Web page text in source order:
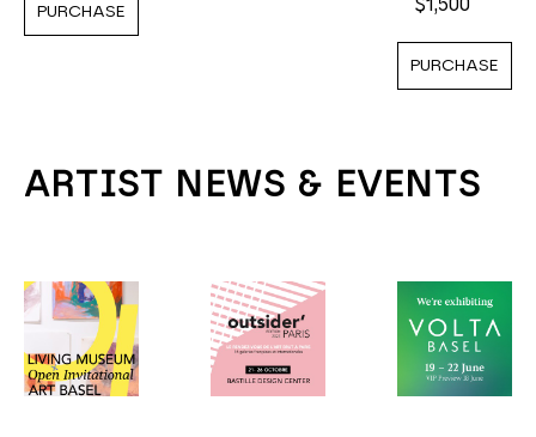
PURCHASE
$1,500
PURCHASE
ARTIST NEWS & EVENTS